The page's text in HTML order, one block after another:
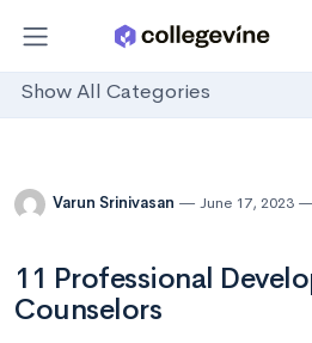
Show All Categories
Varun Srinivasan June 17, 2023
11 Professional
Counselors